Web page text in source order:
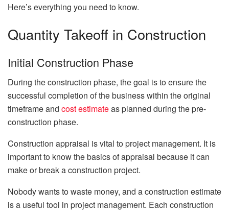
Here’s everything you need to know.
Quantity Takeoff in Construction
Initial Construction Phase
During the construction phase, the goal is to ensure the
successful completion of the business within the original
timeframe and cost estimateas planned during the pre-
construction phase.
Construction appraisal is vital to project management. It is
important to know the basics of appraisal because it can
make or break a construction project.
Nobody wants to waste money, and a construction estimate
is a useful tool in project management. Each construction